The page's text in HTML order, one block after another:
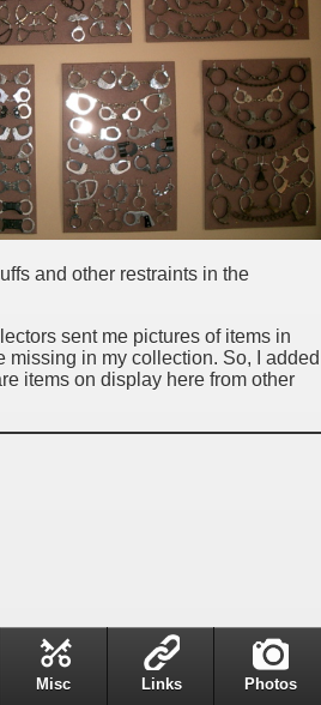
and other restraints in the
sent me pictures of items in
missing in my collection. So, I added
items on display here from other
Misc Links Photos